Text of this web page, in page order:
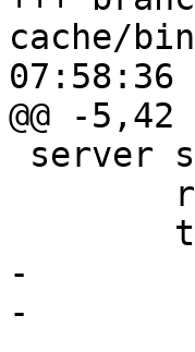
cache/bin/
07:58:36
@@ -5,42
-		<html>
-		Before include